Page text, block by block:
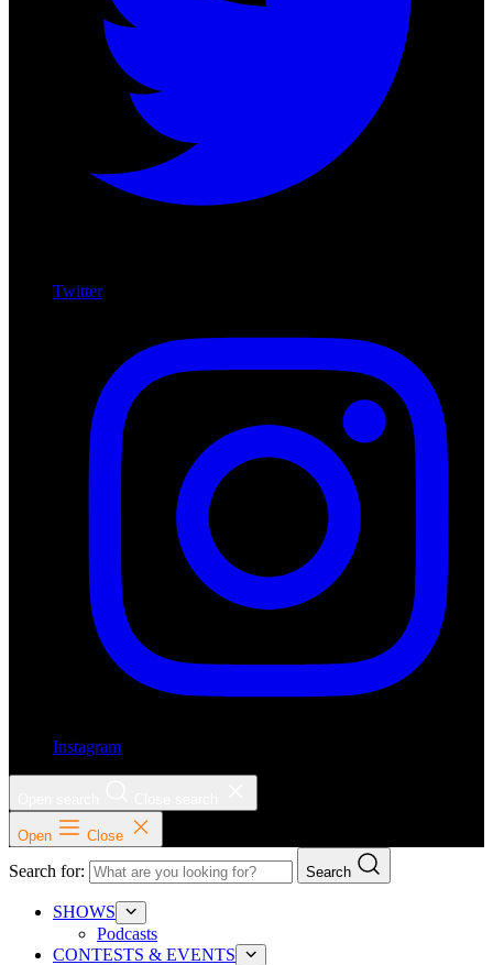
Twitter
Instagram
Open Close
Search for: Search
SHOWS
Podcasts
CONTESTS & EVENTS